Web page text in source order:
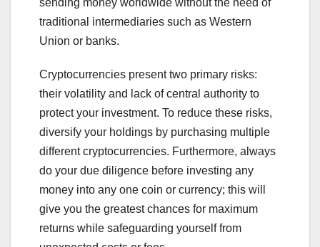
sending money worldwide without the need of
traditional intermediaries such as Western
Union or banks.
Cryptocurrencies present two primary risks:
their volatility and lack of central authority to
protect your investment. To reduce these risks,
diversify your holdings by purchasing multiple
different cryptocurrencies. Furthermore, always
do your due diligence before investing any
money into any one coin or currency; this will
give you the greatest chances for maximum
returns while safeguarding yourself from